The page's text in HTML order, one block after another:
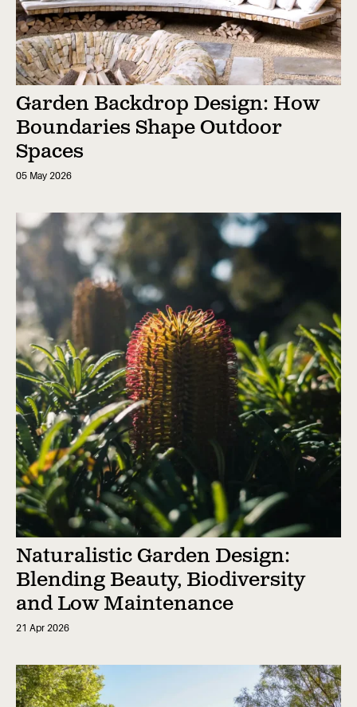
Garden Backdrop Design: How
Boundaries Shape Outdoor
Spaces
05 May 2026
Naturalistic Garden Design:
Blending Beauty, Biodiversity
and Low Maintenance
21 Apr 2026